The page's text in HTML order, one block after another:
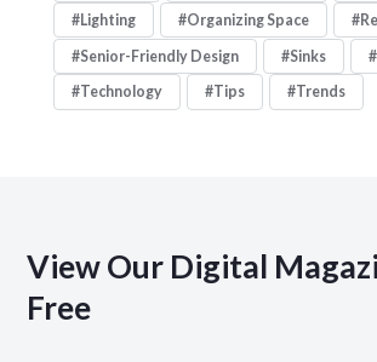
Lighting
Organizing Space
Senior-Friendly Design
Sinks
Technology
Tips Trends
View Our Digital
Free